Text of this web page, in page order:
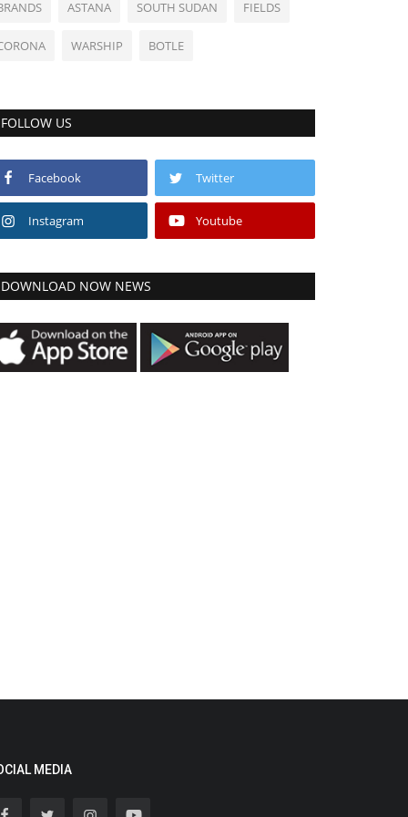
ASTANA SOUTH SUDAN FIELDS
WARSHIP BOTLE
FOLLOW US
Facebook Twitter
Instagram Youtube
DOWNLOAD NOW NEWS
MEDIA